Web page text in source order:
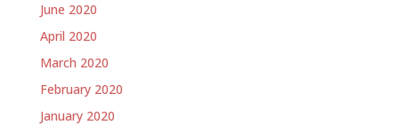
June 2020
April 2020
March 2020
February 2020
January 2020